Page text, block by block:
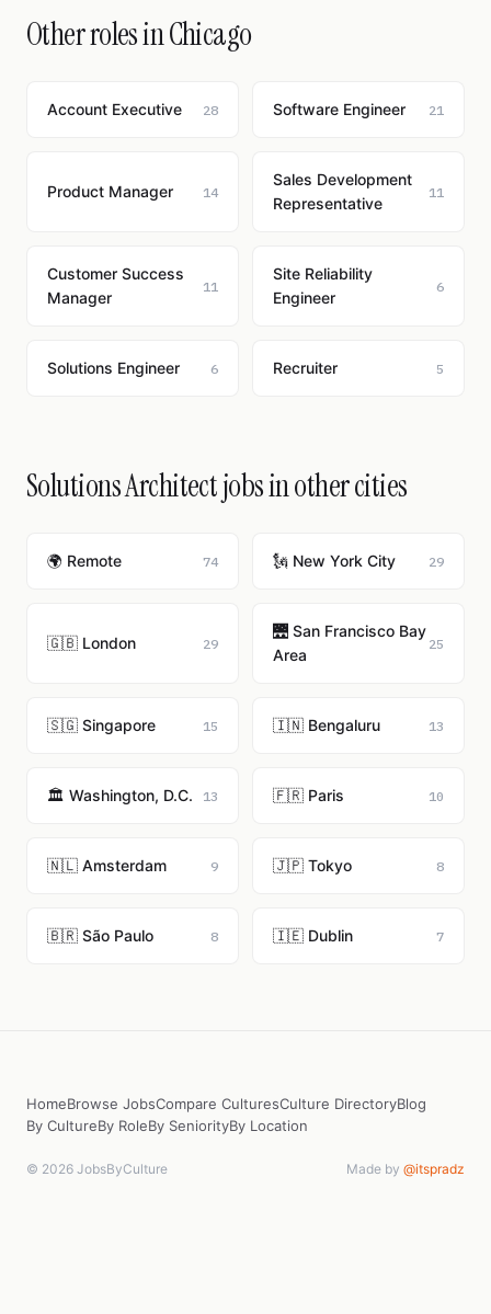
Other roles in Chicago
Account Executive 28 Software Engineer 21
Product Manager 14
Sales Development
Representative
11
Customer Success
Manager
11
Site Reliability
Engineer
6
Solutions Engineer 6 Recruiter 5
Solutions Architect jobs in other cities
🌍 Remote 74 🗽 New York City 29
🇬🇧 London 29
🌉 San Francisco Bay
Area
25
🇸🇬 Singapore 15 🇮🇳 Bengaluru 13
🏛️ Washington, D.C. 13 🇫🇷 Paris 10
🇳🇱 Amsterdam 9 🇯🇵 Tokyo 8
🇧🇷 São Paulo 8 🇮🇪 Dublin 7
HomeBrowse JobsCompare CulturesCulture DirectoryBlog
By CultureBy RoleBy SeniorityBy Location
© 2026 JobsByCulture Made by @itspradz